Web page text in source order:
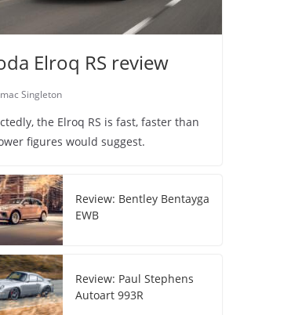
Elroq RS review
Singleton
the Elroq RS is fast, faster than
figures would suggest.
Review: Bentley Bentayga
EWB
Review: Paul Stephens
Autoart 993R